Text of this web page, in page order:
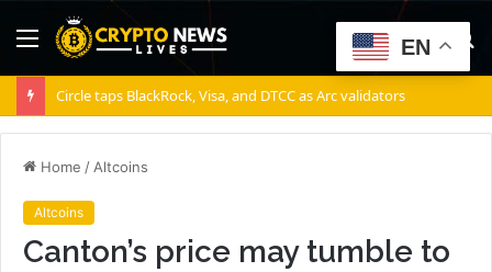
Menu
Circle taps BlackRock, Visa, and DTCC as Arc validators
Home / Altcoins
Altcoins
Canton’s price may tumble to
EN